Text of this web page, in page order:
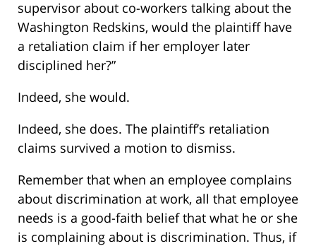
supervisor about co-workers talking about the
Washington Redskins, would the plaintiff have
a retaliation claim if her employer later
disciplined her?”
Indeed, she would.
Indeed, she does. The plaintiff’s retaliation
claims survived a motion to dismiss.
Remember that when an employee complains
about discrimination at work, all that employee
needs is a good-faith belief that what he or she
is complaining about is discrimination. Thus, if